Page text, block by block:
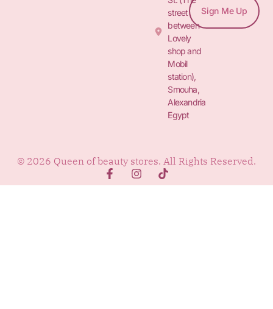
street
between
Lovely
shop and
Mobil
station),
Smouha,
Alexandria
Egypt
Sign Me Up
© 2026 Queen of beauty stores. All Rights Reserved.